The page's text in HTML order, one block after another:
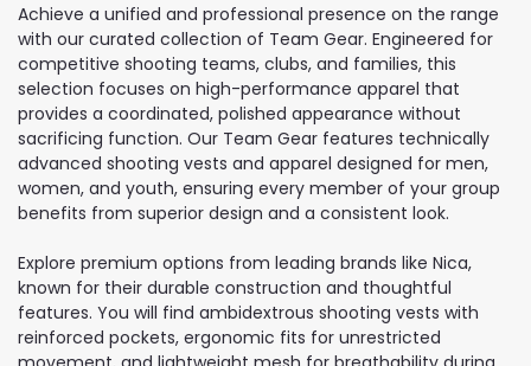
Achieve a unified and professional presence on the range
with our curated collection of Team Gear. Engineered for
competitive shooting teams, clubs, and families, this
selection focuses on high-performance apparel that
provides a coordinated, polished appearance without
sacrificing function. Our Team Gear features technically
advanced shooting vests and apparel designed for men,
women, and youth, ensuring every member of your group
benefits from superior design and a consistent look.
Explore premium options from leading brands like Nica,
known for their durable construction and thoughtful
features. You will find ambidextrous shooting vests with
reinforced pockets, ergonomic fits for unrestricted